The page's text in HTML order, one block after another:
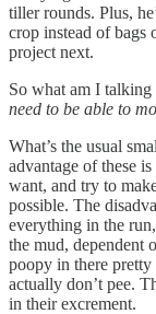
tiller rounds. Plus,
crop instead of bags
project next.
So what am I talking
need to be able to
What’s the usual
advantage of these
want, and try to
possible. The
everything in the
the mud, dependent
poopy in there
actually don’t pee.
in their excrement.